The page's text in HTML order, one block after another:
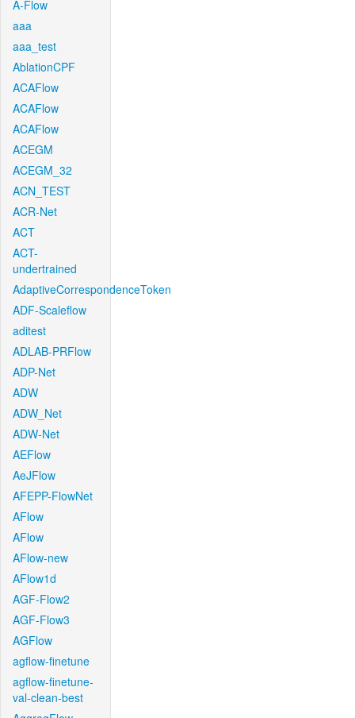
A-Flow
aaa
aaa_test
AblationCPF
ACAFlow
ACAFlow
ACAFlow
ACEGM
ACEGM_32
ACN_TEST
ACR-Net
ACT
ACT-
undertrained
AdaptiveCorrespondenceToken
ADF-Scaleflow
aditest
ADLAB-PRFlow
ADP-Net
ADW
ADW_Net
ADW-Net
AEFlow
AeJFlow
AFEPP-FlowNet
AFlow
AFlow
AFlow-new
AFlow1d
AGF-Flow2
AGF-Flow3
AGFlow
agflow-finetune
agflow-finetune-
val-clean-best